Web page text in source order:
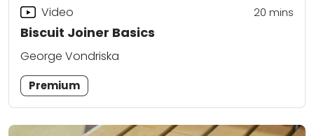
Biscuit Joiner Basics
Video 20 mins
George Vondriska
Premium